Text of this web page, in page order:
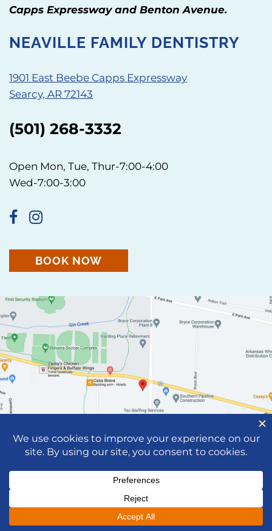
Capps Expressway and Benton Avenue.
NEAVILLE FAMILY DENTISTRY
1901 East Beebe Capps Expressway
Searcy, AR 72143
(501) 268-3332
Open Mon, Tue, Thur-7:00-4:00
Wed-7:00-3:00
BOOK NOW
© 2026 Neaville Family Dentistry |
Dental Marketing byPractice Cafe